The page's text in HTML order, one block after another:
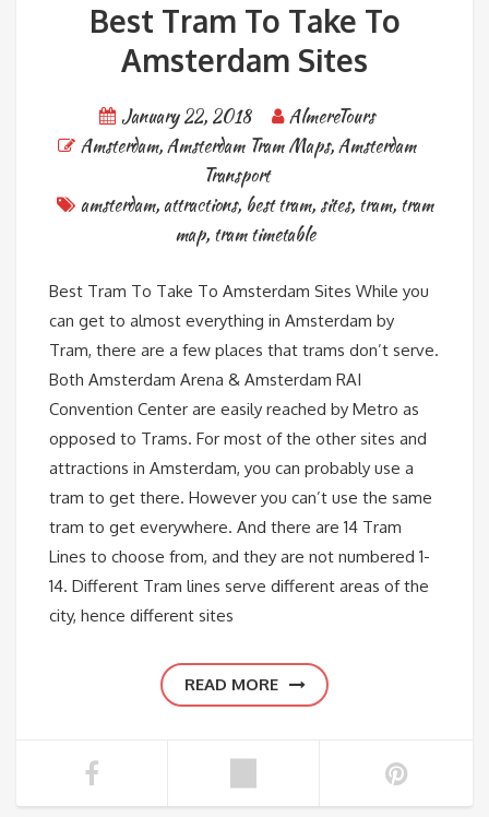
Best Tram To Take To
Amsterdam Sites
January 22, 2018
AlmereTours
Amsterdam,Amsterdam Tram Maps,Amsterdam
Transport
amsterdam,attractions, best tram, sites, tram, tram
map, tram timetable
Best Tram To Take To Amsterdam Sites While you
can get to almost everything in Amsterdam by
Tram, there are a few places that trams don’t serve.
Both Amsterdam Arena & Amsterdam RAI
Convention Center are easily reached by Metro as
opposed to Trams. For most of the other sites and
attractions in Amsterdam, you can probably use a
tram to get there. However you can’t use the same
tram to get everywhere. And there are 14 Tram
Lines to choose from, and they are not numbered 1-
14. Different Tram lines serve different areas of the
city, hence different sites
READ MORE